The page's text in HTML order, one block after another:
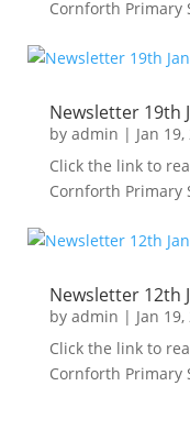
Cornforth Primary
Newsletter 19th
by admin | Jan
Click the link to
Cornforth Primary
Newsletter 12th
by admin | Jan
Click the link to
Cornforth Primary